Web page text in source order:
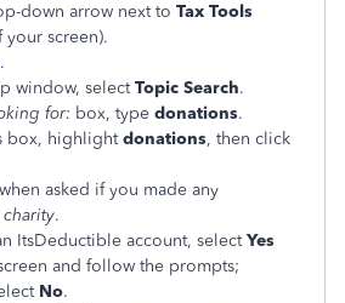
down arrow next to Tax Tools
screen).
.
window, selectTopic Search.
for: box, type donations.
box, highlightdonations, then click
when asked if you made any
.
ItsDeductible account, selectYes
and follow the prompts;
No.